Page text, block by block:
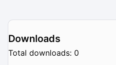
Downloads
Total downloads: 0